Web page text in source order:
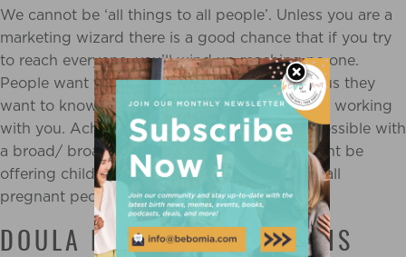
We cannot be ‘all things to all people’. Unless you are a
marketing wizard there is a good chance that if you try
to reach everyone, you’ll wind up reaching no one.
People want to feel heard and understood, plus they
want to know their problems will be solved by working
with you. Achieving this would be nearly impossible with
a broad/ broad niche. An example of this might be
offering childbirth education (broad offer) to all
pregnant people (broad target market).
DOULA BUSINESS: WHY IT IS